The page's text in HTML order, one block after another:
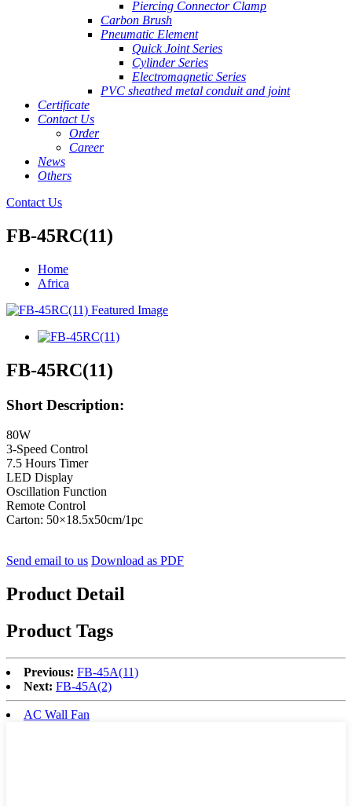
Piercing Connector Clamp
Carbon Brush
Pneumatic Element
Quick Joint Series
Cylinder Series
Electromagnetic Series
PVC sheathed metal conduit and joint
Certificate
Contact Us
Order
Career
News
Others
Contact Us
FB-45RC(11)
Home
Africa
FB-45RC(11)
Short Description:
80W
3-Speed Control
7.5 Hours Timer
LED Display
Oscillation Function
Remote Control
Carton: 50×18.5x50cm/1pc
Send email to us Download as PDF
Product Detail
Product Tags
Previous: FB-45A(11)
Next: FB-45A(2)
AC Wall Fan